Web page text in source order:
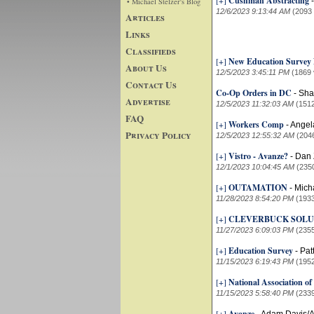
Articles
Links
Classifieds
About Us
Contact Us
Advertise
FAQ
Privacy Policy
12/6/2023 9:13:44 AM (2093
[+] New Education
12/5/2023 3:45:11 PM (1869
Co-Op Orders in DC -
12/5/2023 11:32:03 AM
[+] Workers Comp -
12/5/2023 12:55:32 AM
[+] Vistro - Avanze? - Dan
12/1/2023 10:04:45 AM
[+] OUTAMATION -
11/28/2023 8:54:20 PM
[+] CLEVERBUCK
11/27/2023 6:09:03 PM
[+] Education Survey -
11/15/2023 6:19:43 PM
[+] National Association
11/15/2023 5:58:40 PM